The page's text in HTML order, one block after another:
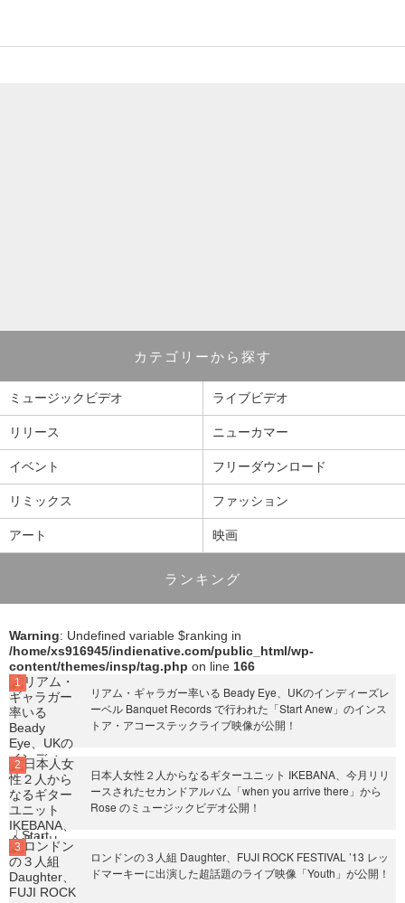
カテゴリーから探す
ミュージックビデオ ライブビデオ
リリース ニューカマー
イベント フリーダウンロード
リミックス ファッション
アート 映画
ランキング
Warning: Undefined variable $ranking in
/home/xs916945/indienative.com/public_html/wp-
content/themes/insp/tag.php on line 166
リアム・ギャラガー率いる Beady Eye、UKのインディーズレ
ーベル Banquet Records で行われた「Start Anew」のインス
トア・アコーステックライブ映像が公開！
日本人女性２人からなるギターユニット IKEBANA、今月リリ
ースされたセカンドアルバム「when you arrive there」から
Rose のミュージックビデオ公開！
ロンドンの３人組 Daughter、FUJI ROCK FESTIVAL ’13 レッ
ドマーキーに出演した超話題のライブ映像「Youth」が公開！